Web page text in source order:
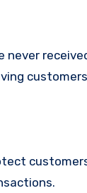
never